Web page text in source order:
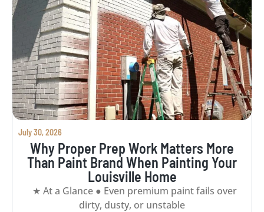
July 30, 2026
Why Proper Prep Work Matters More
Than Paint Brand When Painting Your
Louisville Home
★ At a Glance ● Even premium paint fails over
dirty, dusty, or unstable